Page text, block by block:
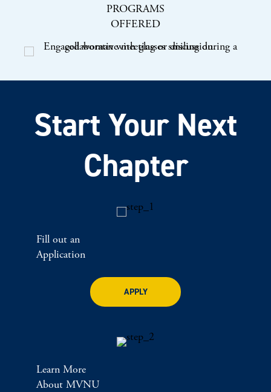
PROGRAMS
OFFERED
Start Your Next
Chapter
Fill out an
Application
APPLY
Learn More
About MVNU